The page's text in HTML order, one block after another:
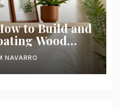
to Build and
Wood
NAVARRO